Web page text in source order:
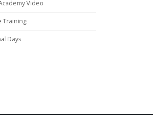
Video
Training
Days